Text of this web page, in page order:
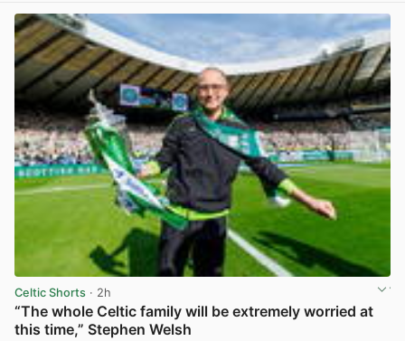
Celtic Shorts · 2h
“The whole Celtic family will be extremely worried at
this time,” Stephen Welsh